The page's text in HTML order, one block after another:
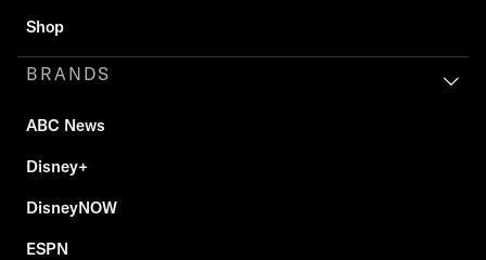
Shop
BRANDS
ABC News
Disney+
DisneyNOW
ESPN